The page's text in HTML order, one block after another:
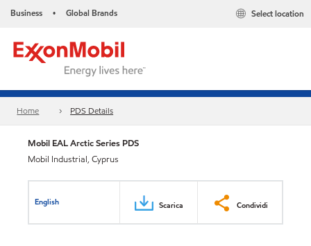
Business • Global Brands Select location
Home PDS Details
Mobil EAL Arctic Series PDS
Mobil Industrial, Cyprus
English Scarica Condividi